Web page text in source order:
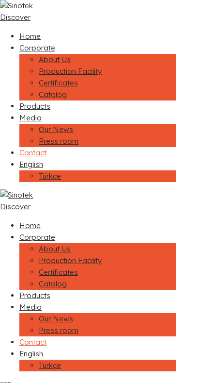
Discover
Home
Corporate
About Us
Production Facility
Certificates
Catalog
Products
Media
Our News
Press room
Contact
English
Türkçe
Discover
Home
Corporate
About Us
Production Facility
Certificates
Catalog
Products
Media
Our News
Press room
Contact
English
Türkçe